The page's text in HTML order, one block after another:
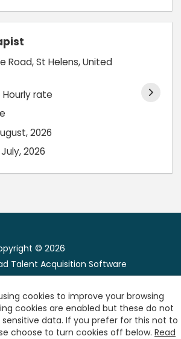
Road, St Helens, United
rate
2026
July, 2026
cookies to improve your browsing
cookies are enabled but these do not
data. If you prefer for this not to
choose to turn cookies off below. Read
© 2026
Talent Acquisition Software